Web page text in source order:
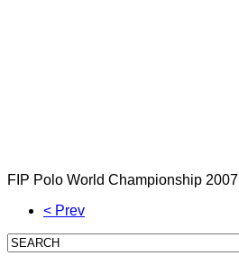
FIP Polo World Championship 2007
< Prev